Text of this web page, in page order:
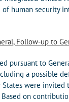
human security
Follow-up to
pursuant to
a possible
were
on